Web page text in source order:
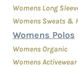
Womens Long
Womens Sweats &
Womens Polos
Womens Organic
Womens Activewear